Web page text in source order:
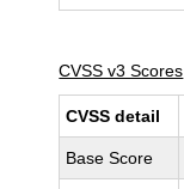
CVSS v3 Scores
CVSS detail
Base Score